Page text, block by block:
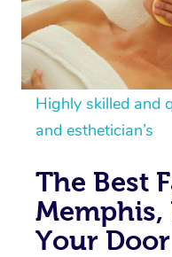
Highly skilled and
and esthetician’s
The Best
Memphis,
Your Door